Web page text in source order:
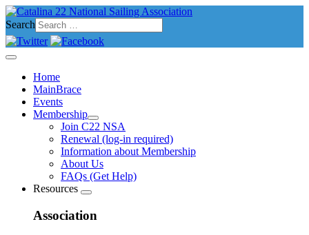
Search
Home
MainBrace
Events
Membership
Join C22 NSA
Renewal (log-in required)
Information about Membership
About Us
FAQs (Get Help)
Resources
Association